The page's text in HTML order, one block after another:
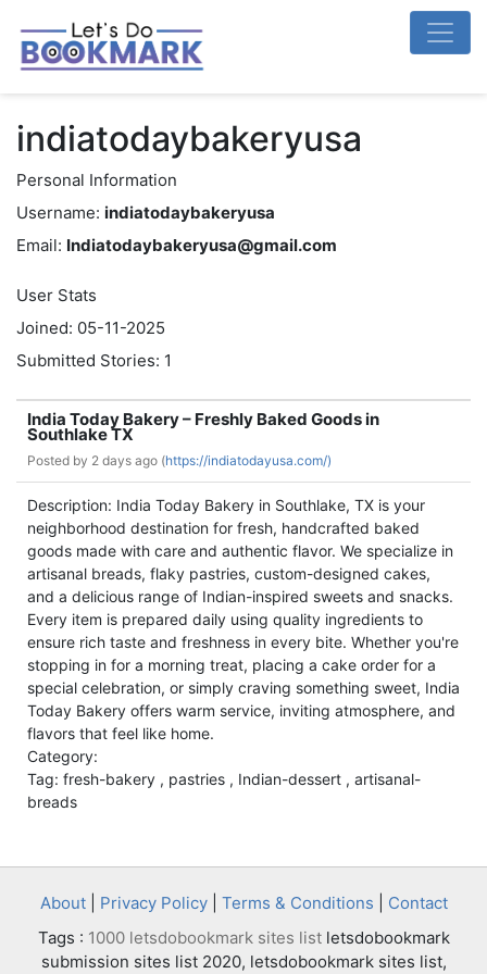
indiatodaybakeryusa
Personal Information
Username: indiatodaybakeryusa
Email: Indiatodaybakeryusa@gmail.com
User Stats
Joined: 05-11-2025
Submitted Stories: 1
India Today Bakery – Freshly Baked Goods in
Southlake TX
Posted by 2 days ago (https://indiatodayusa.com/)
Description: India Today Bakery in Southlake, TX is your
neighborhood destination for fresh, handcrafted baked
goods made with care and authentic flavor. We specialize in
artisanal breads, flaky pastries, custom-designed cakes,
and a delicious range of Indian-inspired sweets and snacks.
Every item is prepared daily using quality ingredients to
ensure rich taste and freshness in every bite. Whether you're
stopping in for a morning treat, placing a cake order for a
special celebration, or simply craving something sweet, India
Today Bakery offers warm service, inviting atmosphere, and
flavors that feel like home.
Category:
Tag: fresh-bakery , pastries , Indian-dessert , artisanal-
breads
About| Privacy Policy| Terms & Conditions
Contact
Tags : 1000 letsdobookmark sites listletsdobookmark
submission sites list 2020, letsdobookmark sites list,